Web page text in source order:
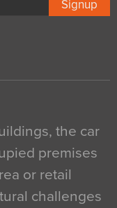
Signup
the car
premises
or retail
challenges